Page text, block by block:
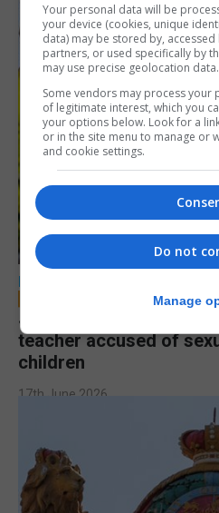
LOCAL NEWS
Jury to deliberate
teacher accused of
children
17th June 2026
Your personal data will be
your device (cookies, unique
data) may be stored by,
partners, or used specifically by
may use precise geolocation data.
Some vendors may process your
of legitimate interest, which you
your options below. Look for a
or in the site menu to manage or
and cookie settings.
Do not
Manage